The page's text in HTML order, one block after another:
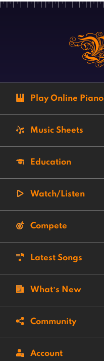
Play Online Piano
Music Sheets
Education
Watch/Listen
Compete
Latest Songs
What’s New
Community
Account